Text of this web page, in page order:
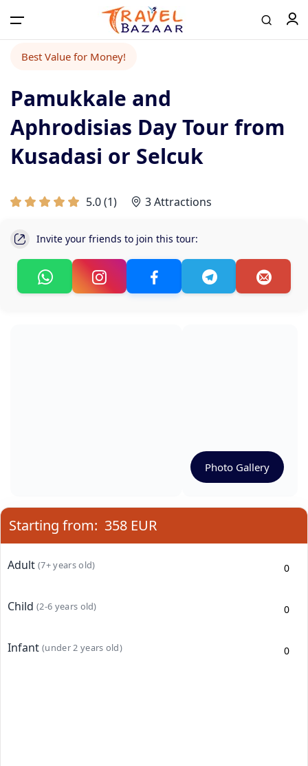
Best Value for Money!
Pamukkale and
Aphrodisias Day Tour from
Kusadasi or Selcuk
5.0(1) 3 Attractions
Invite your friends to join this tour:
Photo Gallery
Starting from: 358 EUR
Adult (7+ years old)
Child (2-6 years old)
Infant (under 2 years old)